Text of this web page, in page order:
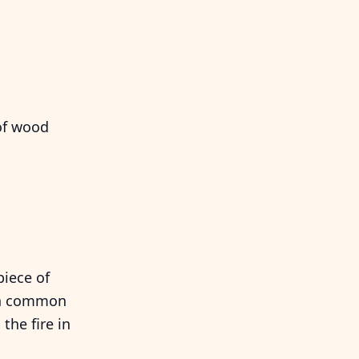
wood
of
common
the fire in